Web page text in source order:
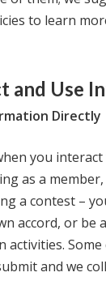
to learn
and Use
Directly
you interact
as a
a contest –
accord, or be
and we